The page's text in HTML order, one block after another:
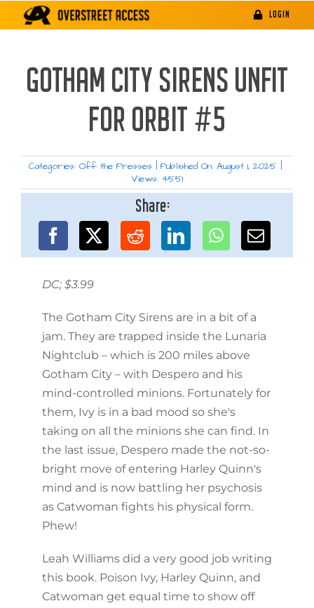
LOGIN
GOTHAM CITY SIRENS UNFIT
FOR ORBIT #5
Categories: Off the Presses Published On: August 1, 2025
Views: 4551
Share:
DC; $3.99
The Gotham City Sirens are in a bit of a
jam. They are trapped inside the Lunaria
Nightclub – which is 200 miles above
Gotham City – with Despero and his
mind-controlled minions. Fortunately for
them, Ivy is in a bad mood so she's
taking on all the minions she can find. In
the last issue, Despero made the not-so-
bright move of entering Harley Quinn's
mind and is now battling her psychosis
as Catwoman fights his physical form.
Phew!
Leah Williams did a very good job writing
this book. Poison Ivy, Harley Quinn, and
Catwoman get equal time to show off